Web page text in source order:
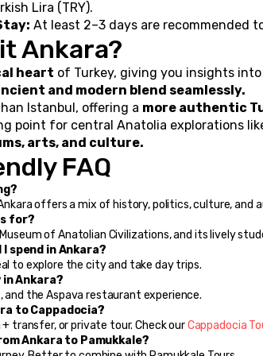
Lira (TRY).
At least 2–3 days are recommended
Ankara?
heart of Turkey, giving you insights
and modern blend seamlessly.
Istanbul, offering a more authentic
point for central Anatolia explorations
arts, and culture.
FAQ
Ankara offers a mix of history, politics, culture, and
for?
Museum of Anatolian Civilizations, and its lively
I spend in Ankara?
to explore the city and take day trips.
Ankara?
and the Aspava restaurant experience.
to Cappadocia?
+ transfer, or private tour. Check our Cappadocia
Ankara to Pamukkale?